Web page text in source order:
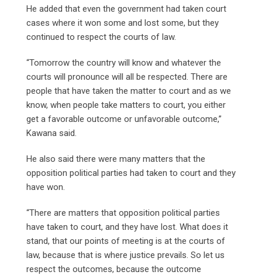
He added that even the government had taken court
cases where it won some and lost some, but they
continued to respect the courts of law.
“Tomorrow the country will know and whatever the
courts will pronounce will all be respected. There are
people that have taken the matter to court and as we
know, when people take matters to court, you either
get a favorable outcome or unfavorable outcome,”
Kawana said.
He also said there were many matters that the
opposition political parties had taken to court and they
have won.
“There are matters that opposition political parties
have taken to court, and they have lost. What does it
stand, that our points of meeting is at the courts of
law, because that is where justice prevails. So let us
respect the outcomes, because the outcome